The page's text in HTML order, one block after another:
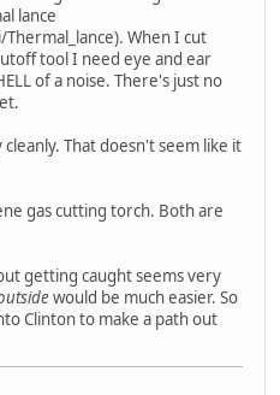
lance
When I cut
tool I need eye and ear
of a noise. There's just no
That doesn't seem like it
gas cutting torch. Both are
getting caught seems very
would be much easier. So
Clinton to make a path out